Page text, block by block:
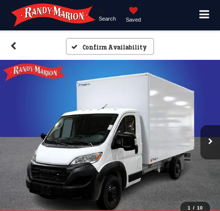
Search Saved
Confirm Availability
1 / 10